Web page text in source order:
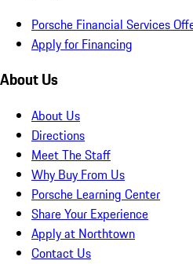
Porsche Financial Services
Apply for Financing
About Us
About Us
Directions
Meet The Staff
Why Buy From Us
Porsche Learning Center
Share Your Experience
Apply at Northtown
Contact Us